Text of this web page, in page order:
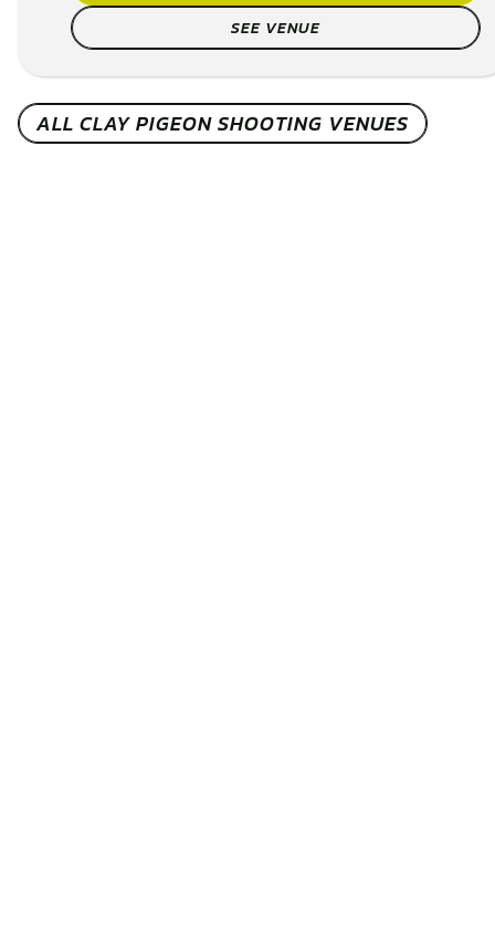
CHECK AVAILABILITY
SEE VENUE